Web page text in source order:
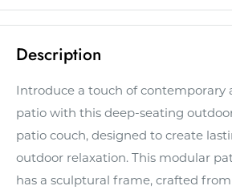
Description
Introduce a touch of contemporary
patio with this deep-seating
patio couch, designed to create
outdoor relaxation. This modular
has a sculptural frame, crafted